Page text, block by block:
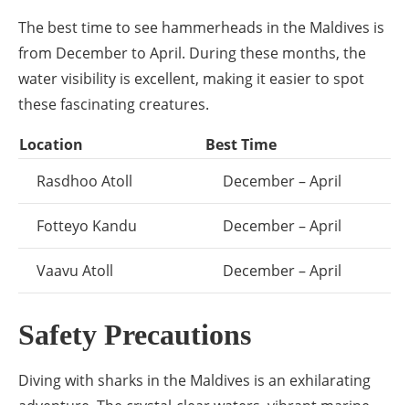
The best time to see hammerheads in the Maldives is
from December to April. During these months, the
water visibility is excellent, making it easier to spot
these fascinating creatures.
Location
Best Time
Rasdhoo Atoll
December – April
Fotteyo Kandu December – April
Vaavu Atoll December – April
Safety Precautions
Diving with sharks in the Maldives is an exhilarating